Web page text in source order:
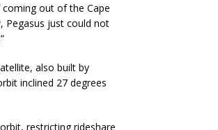
out of the Cape
Pegasus just could not
also built by
inclined 27 degrees
restricting rideshare